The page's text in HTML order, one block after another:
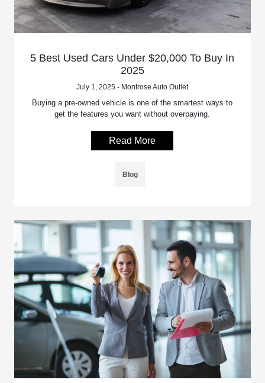
5 Best Used Cars Under $20,000 To Buy In
2025
July 1, 2025 - Montrose Auto Outlet
Buying a pre-owned vehicle is one of the smartest ways to
get the features you want without overpaying.
Read More
Blog